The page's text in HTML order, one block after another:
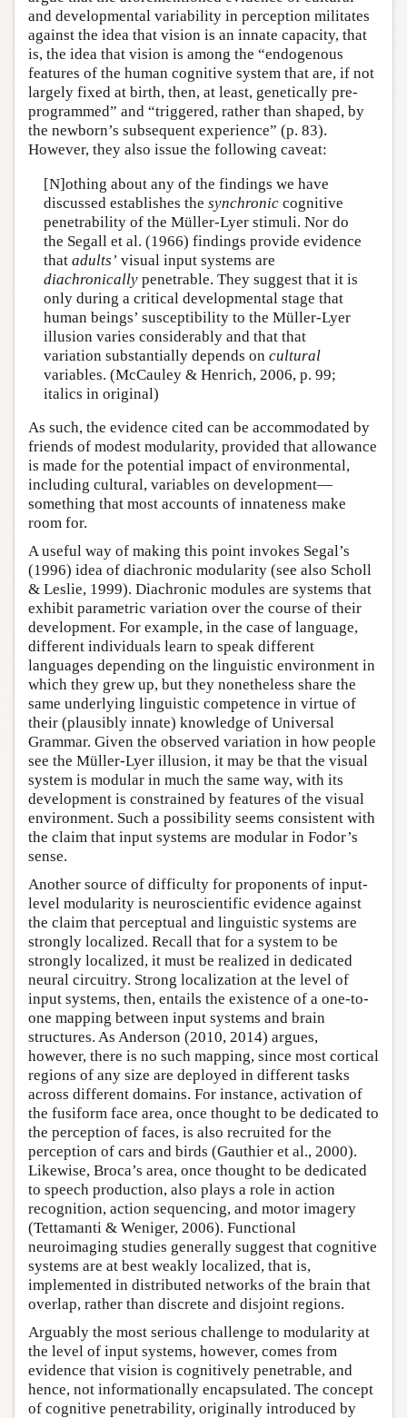
and developmental variability in perception militates
against the idea that vision is an innate capacity, that
is, the idea that vision is among the “endogenous
features of the human cognitive system that are, if not
largely fixed at birth, then, at least, genetically pre-
programmed” and “triggered, rather than shaped, by
the newborn’s subsequent experience” (p. 83).
However, they also issue the following caveat:
[N]othing about any of the findings we have
discussed establishes the synchroniccognitive
penetrability of the Müller-Lyer stimuli. Nor do
the Segall et al. (1966) findings provide evidence
that adults’ visual input systems are
diachronicallypenetrable. They suggest that it is
only during a critical developmental stage that
human beings’ susceptibility to the Müller-Lyer
illusion varies considerably and that that
variation substantially depends on cultural
variables. (McCauley & Henrich, 2006, p. 99;
italics in original)
As such, the evidence cited can be accommodated by
friends of modest modularity, provided that allowance
is made for the potential impact of environmental,
including cultural, variables on development—
something that most accounts of innateness make
room for.
A useful way of making this point invokes Segal’s
(1996) idea of diachronic modularity (see also Scholl
& Leslie, 1999). Diachronic modules are systems that
exhibit parametric variation over the course of their
development. For example, in the case of language,
different individuals learn to speak different
languages depending on the linguistic environment in
which they grew up, but they nonetheless share the
same underlying linguistic competence in virtue of
their (plausibly innate) knowledge of Universal
Grammar. Given the observed variation in how people
see the Müller-Lyer illusion, it may be that the visual
system is modular in much the same way, with its
development is constrained by features of the visual
environment. Such a possibility seems consistent with
the claim that input systems are modular in Fodor’s
sense.
Another source of difficulty for proponents of input-
level modularity is neuroscientific evidence against
the claim that perceptual and linguistic systems are
strongly localized. Recall that for a system to be
strongly localized, it must be realized in dedicated
neural circuitry. Strong localization at the level of
input systems, then, entails the existence of a one-to-
one mapping between input systems and brain
structures. As Anderson (2010, 2014) argues,
however, there is no such mapping, since most cortical
regions of any size are deployed in different tasks
across different domains. For instance, activation of
the fusiform face area, once thought to be dedicated to
the perception of faces, is also recruited for the
perception of cars and birds (Gauthier et al., 2000).
Likewise, Broca’s area, once thought to be dedicated
to speech production, also plays a role in action
recognition, action sequencing, and motor imagery
(Tettamanti & Weniger, 2006). Functional
neuroimaging studies generally suggest that cognitive
systems are at best weakly localized, that is,
implemented in distributed networks of the brain that
overlap, rather than discrete and disjoint regions.
Arguably the most serious challenge to modularity at
the level of input systems, however, comes from
evidence that vision is cognitively penetrable, and
hence, not informationally encapsulated. The concept
of cognitive penetrability, originally introduced by